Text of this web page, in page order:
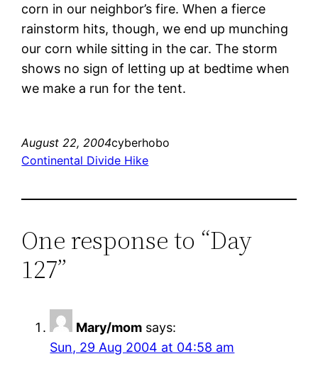
corn in our neighbor’s fire. When a fierce
rainstorm hits, though, we end up munching
our corn while sitting in the car. The storm
shows no sign of letting up at bedtime when
we make a run for the tent.
August 22, 2004cyberhobo
Continental Divide Hike
One response to “Day
127”
Mary/mom says:
Sun, 29 Aug 2004 at 04:58 am